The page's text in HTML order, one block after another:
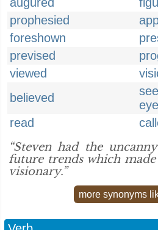
prophesied
foreshown
prevised
viewed
believed
eye
read
“Steven had the
future trends which
visionary.”
more synonyms